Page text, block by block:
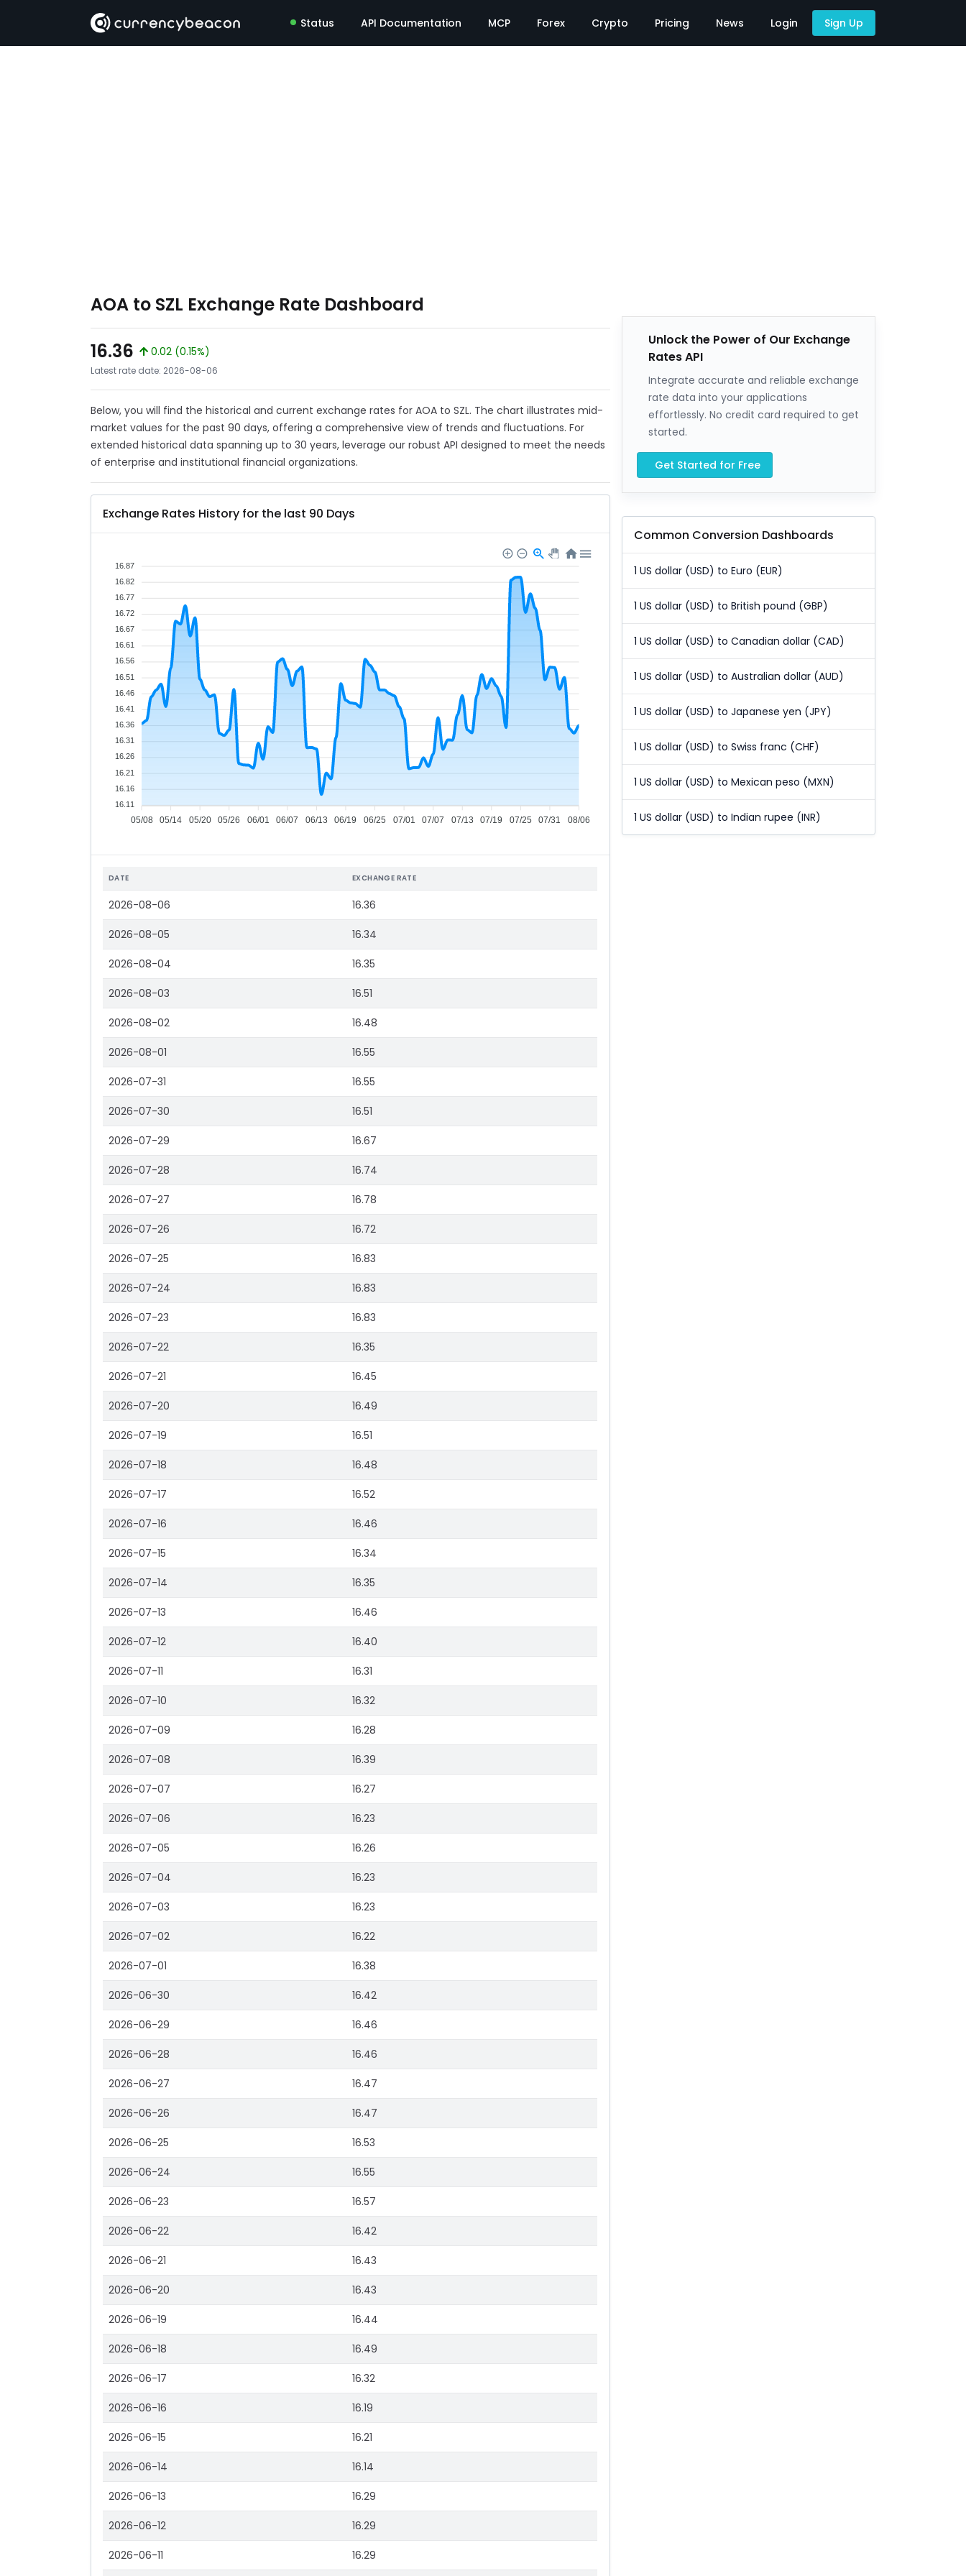
Status API Documentation MCP Forex Crypto Pricing News Login Sign Up
AOA to SZL Exchange Rate Dashboard
16.36
0.02 (0.15%)
Latest rate date: 2026-08-06
Below, you will find the historical and current exchange rates for AOA to SZL. The chart illustrates mid-
market values for the past 90 days, offering a comprehensive view of trends and fluctuations. For
extended historical data spanning up to 30 years, leverage our robust API designed to meet the needs
of enterprise and institutional financial organizations.
Exchange Rates History for the last 90 Days
05/08 05/14 05/20 05/26 06/01 06/07 06/13 06/19 06/25 07/01 07/07 07/13 07/19 07/25 07/31 08/06
16.87
16.82
16.77
16.72
16.67
16.61
16.56
16.51
16.46
16.41
16.36
16.31
16.26
16.21
16.16
16.11
DATE EXCHANGE RATE
2026-08-06 16.36
2026-08-05 16.34
2026-08-04 16.35
2026-08-03 16.51
2026-08-02 16.48
2026-08-01 16.55
2026-07-31 16.55
2026-07-30 16.51
2026-07-29 16.67
2026-07-28 16.74
2026-07-27 16.78
2026-07-26 16.72
2026-07-25 16.83
2026-07-24 16.83
2026-07-23 16.83
2026-07-22 16.35
2026-07-21 16.45
2026-07-20 16.49
2026-07-19 16.51
2026-07-18 16.48
2026-07-17 16.52
2026-07-16 16.46
2026-07-15 16.34
2026-07-14 16.35
2026-07-13 16.46
2026-07-12 16.40
2026-07-11 16.31
2026-07-10 16.32
2026-07-09 16.28
2026-07-08 16.39
2026-07-07 16.27
2026-07-06 16.23
2026-07-05 16.26
2026-07-04 16.23
2026-07-03 16.23
2026-07-02 16.22
2026-07-01 16.38
2026-06-30 16.42
2026-06-29 16.46
2026-06-28 16.46
2026-06-27 16.47
2026-06-26 16.47
2026-06-25 16.53
2026-06-24 16.55
2026-06-23 16.57
2026-06-22 16.42
2026-06-21 16.43
2026-06-20 16.43
2026-06-19 16.44
2026-06-18 16.49
2026-06-17 16.32
2026-06-16 16.19
2026-06-15 16.21
2026-06-14 16.14
2026-06-13 16.29
2026-06-12 16.29
2026-06-11 16.29
Unlock the Power of Our Exchange
Rates API
Integrate accurate and reliable exchange
rate data into your applications
effortlessly. No credit card required to get
started.
Get Started for Free
Common Conversion Dashboards
1 US dollar (USD) to Euro (EUR)
1 US dollar (USD) to British pound (GBP)
1 US dollar (USD) to Canadian dollar (CAD)
1 US dollar (USD) to Australian dollar (AUD)
1 US dollar (USD) to Japanese yen (JPY)
1 US dollar (USD) to Swiss franc (CHF)
1 US dollar (USD) to Mexican peso (MXN)
1 US dollar (USD) to Indian rupee (INR)